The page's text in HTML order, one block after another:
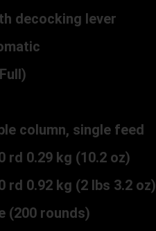
decocking lever
column, single feed
rd 0.29 kg (10.2 oz)
rd 0.92 kg (2 lbs 3.2 oz)
(200 rounds)